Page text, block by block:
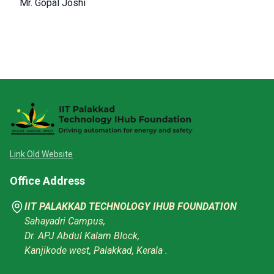
Mr. Gopal Joshi
Link Old Website
Office Address
IIT PALAKKAD TECHNOLOGY IHUB FOUNDATION
Sahayadri Campus,
Dr. APJ Abdul Kalam Block,
Kanjikode west, Palakkad, Kerala .